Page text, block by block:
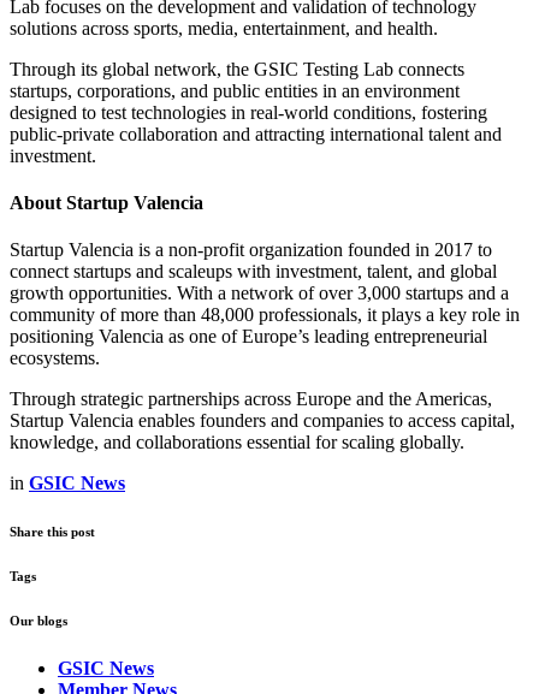
Lab focuses on the development and validation of technology
solutions across sports, media, entertainment, and health.
Through its global network, the GSIC Testing Lab connects
startups, corporations, and public entities in an environment
designed to test technologies in real-world conditions, fostering
public-private collaboration and attracting international talent and
investment.
About Startup Valencia
Startup Valencia is a non-profit organization founded in 2017 to
connect startups and scaleups with investment, talent, and global
growth opportunities. With a network of over 3,000 startups and a
community of more than 48,000 professionals, it plays a key role in
positioning Valencia as one of Europe’s leading entrepreneurial
ecosystems.
Through strategic partnerships across Europe and the Americas,
Startup Valencia enables founders and companies to access capital,
knowledge, and collaborations essential for scaling globally.
in GSIC News
Share this post
Tags
Our blogs
GSIC News